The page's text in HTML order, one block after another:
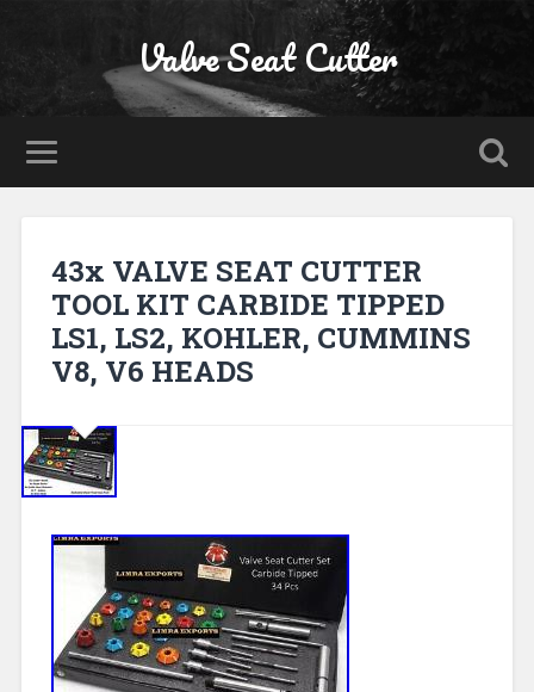
Valve Seat Cutter
43x VALVE SEAT CUTTER
TOOL KIT CARBIDE TIPPED
LS1, LS2, KOHLER, CUMMINS
V8, V6 HEADS